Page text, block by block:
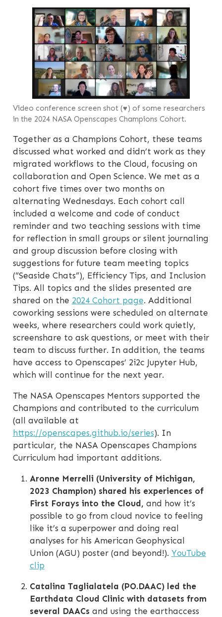
Video conference screen shot (♥) of some researchers
in the 2024 NASA Openscapes Champions Cohort.
Together as a Champions Cohort, these teams
discussed what worked and didn’t work as they
migrated workflows to the Cloud, focusing on
collaboration and Open Science. We met as a
cohort five times over two months on
alternating Wednesdays. Each cohort call
included a welcome and code of conduct
reminder and two teaching sessions with time
for reflection in small groups or silent journaling
and group discussion before closing with
suggestions for future team meeting topics
(“Seaside Chats”), Efficiency Tips, and Inclusion
Tips. All topics and the slides presented are
shared on the 2024 Cohort page. Additional
coworking sessions were scheduled on alternate
weeks, where researchers could work quietly,
screenshare to ask questions, or meet with their
team to discuss further. In addition, the teams
have access to Openscapes’ 2i2c Jupyter Hub,
which will continue for the next year.
The NASA Openscapes Mentors supported the
Champions and contributed to the curriculum
(all available at
https://openscapes.github.io/series). In
particular, the NASA Openscapes Champions
Curriculum had important additions.
Aronne Merrelli (University of Michigan,
2023 Champion) shared his experiences of
First Forays into the Cloud, and how it’s
possible to go from cloud novice to feeling
like it’s a superpower and doing real
analyses for his American Geophysical
Union (AGU) poster (and beyond!). YouTube
clip
Catalina Taglialatela (PO.DAAC) led the
Earthdata Cloud Clinic with datasets from
several DAACs and using the earthaccess